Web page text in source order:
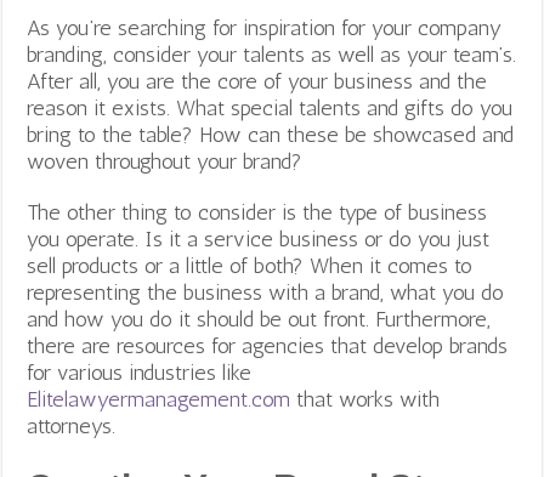
As you’re searching for inspiration for your company
branding, consider your talents as well as your team’s.
After all, you are the core of your business and the
reason it exists. What special talents and gifts do you
bring to the table? How can these be showcased and
woven throughout your brand?
The other thing to consider is the type of business
you operate. Is it a service business or do you just
sell products or a little of both? When it comes to
representing the business with a brand, what you do
and how you do it should be out front. Furthermore,
there are resources for agencies that develop brands
for various industries like
Elitelawyermanagement.com that works with
attorneys.